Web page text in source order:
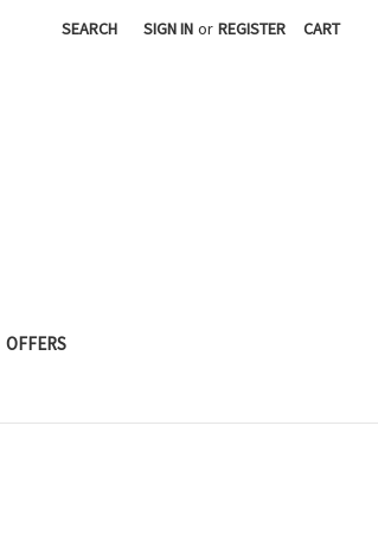
SEARCH SIGN IN or REGISTER CART
OFFERS